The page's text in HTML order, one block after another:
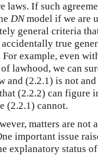
laws. If such
DNmodel if we are
general criteria
accidentally true
For example, even
lawhood, we can
and (2.2.1) is not
(2.2.2) can figure
(2.2.1) cannot.
matters are not
important issue
explanatory status